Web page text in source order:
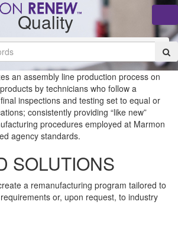
Quality
Home
an assembly line production process on
by technicians who follow a
inspections and testing set to equal or
consistently providing “like new”
procedures employed at Marmon
agency standards.
SOLUTIONS
a remanufacturing program tailored to
or, upon request, to industry